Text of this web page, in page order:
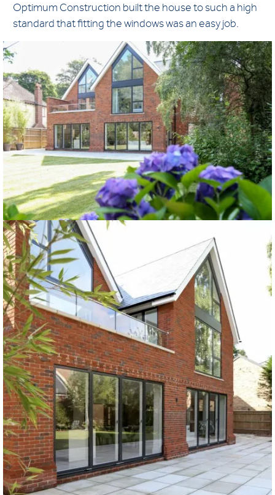
Optimum Construction built the house to such a high
standard that fitting the windows was an easy job.